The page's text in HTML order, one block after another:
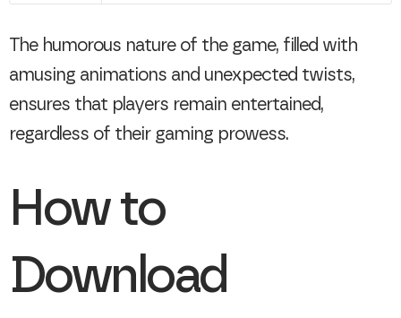
The humorous nature of the game, filled with
amusing animations and unexpected twists,
ensures that players remain entertained,
regardless of their gaming prowess.
How to
Download